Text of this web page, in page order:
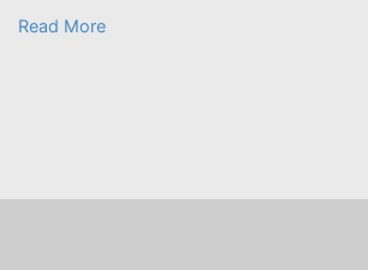
Read More